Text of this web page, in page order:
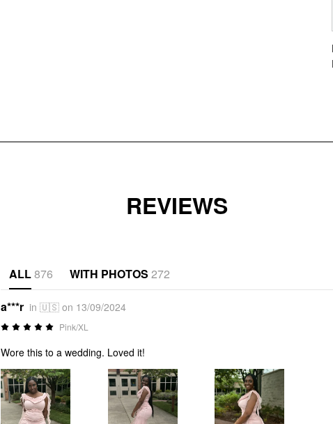
REVIEWS
ALL876 WITH PHOTOS 272
a***r in 🇺🇸 on 13/09/2024
Pink/XL
Wore this to a wedding. Loved it!